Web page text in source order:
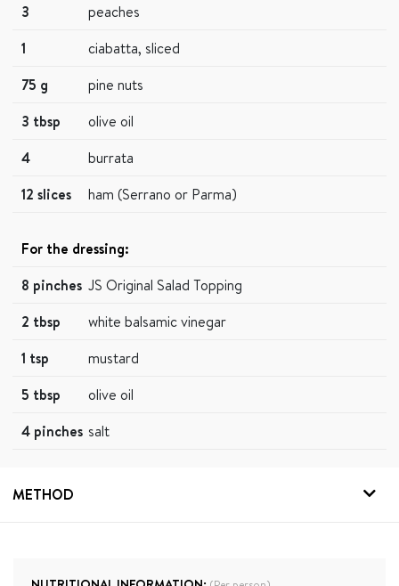
3
peaches
1
ciabatta, sliced
75 g
pine nuts
3 tbsp
olive oil
4
burrata
12 slices
ham (Serrano or Parma)
For the dressing:
8 pinches JS Original Salad Topping
2 tbsp
white balsamic vinegar
1 tsp
mustard
5 tbsp
olive oil
4 pinches salt
METHOD